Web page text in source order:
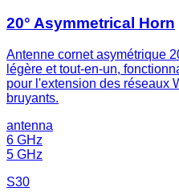
20° Asymmetrical Horn
Antenne cornet asymétrique
légère et tout-en-un,
pour l'extension des réseaux
bruyants.
antenna
6 GHz
5 GHz
S30